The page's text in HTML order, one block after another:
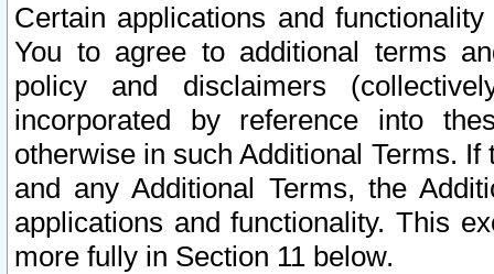
Certain applications and
You to agree to additional terms
policy and disclaimers
incorporated by reference into
otherwise in such Additional Terms.
and any Additional Terms, the
applications and functionality. This
more fully in Section 11 below.